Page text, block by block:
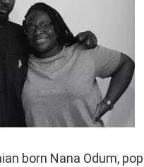
born Nana Odum,